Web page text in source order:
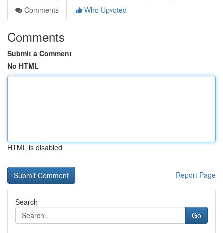
Comments
Who Upvoted
Comments
Submit a Comment
No HTML
HTML is disabled
Report Page
Search
Go